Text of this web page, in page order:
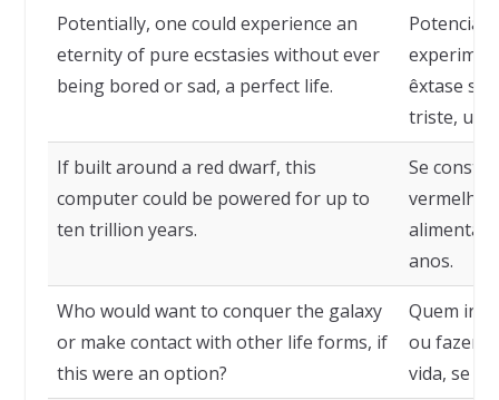
Potentially, one could experience an
eternity of pure ecstasies without ever
being bored or sad, a perfect life.
êxtase
triste,
If built around a red dwarf, this
computer could be powered for up to
ten trillion years.
Se
vermelha,
anos.
Who would want to conquer the galaxy
or make contact with other life forms, if
this were an option?
Quem iria
ou fazer
vida, se